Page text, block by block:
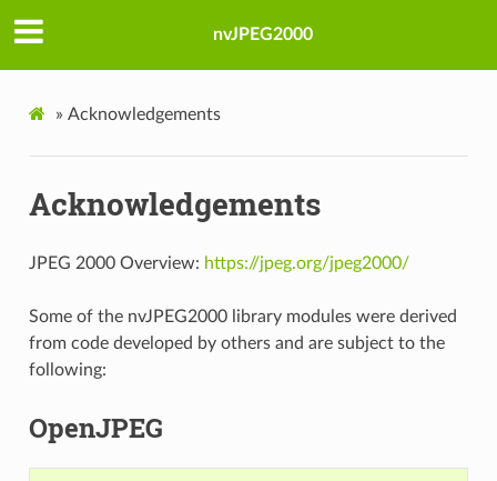
nvJPEG2000
» Acknowledgements
Acknowledgements
JPEG 2000 Overview: https://jpeg.org/jpeg2000/
Some of the nvJPEG2000 library modules were derived
from code developed by others and are subject to the
following:
OpenJPEG